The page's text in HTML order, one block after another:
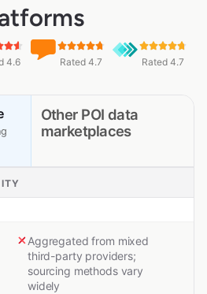
4.6 Rated 4.7 Rated 4.7
Other POI data
marketplaces
Aggregated from mixed
third-party providers;
sourcing methods vary
widely